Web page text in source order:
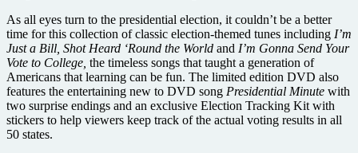
As all eyes turn to the presidential election, it couldn’t be a better
time for this collection of classic election-themed tunes including I’m
Just a Bill, Shot Heard ‘Round the World and I’m Gonna Send Your
Vote to College, the timeless songs that taught a generation of
Americans that learning can be fun. The limited edition DVD also
features the entertaining new to DVD song Presidential Minute with
two surprise endings and an exclusive Election Tracking Kit with
stickers to help viewers keep track of the actual voting results in all
50 states.